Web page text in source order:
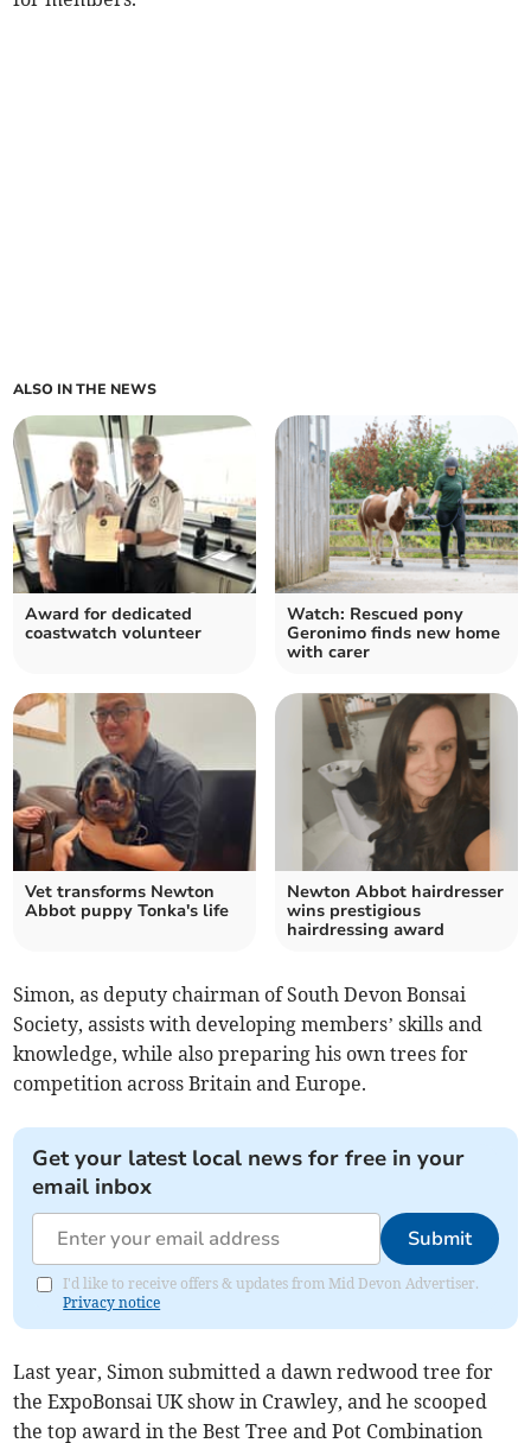
ALSO IN THE NEWS
Award for dedicated
coastwatch volunteer
Watch: Rescued pony
Geronimo finds new home
with carer
Vet transforms Newton
Abbot puppy Tonka's life
Newton Abbot hairdresser
wins prestigious
hairdressing award
Simon, as deputy chairman of South Devon Bonsai
Society, assists with developing members’ skills and
knowledge, while also preparing his own trees for
competition across Britain and Europe.
Get your latest local news for free in your
email inbox
Submit
I'd like to receive offers & updates from Mid Devon Advertiser.
Privacy notice
Last year, Simon submitted a dawn redwood tree for
the ExpoBonsai UK show in Crawley, and he scooped
the top award in the Best Tree and Pot Combination